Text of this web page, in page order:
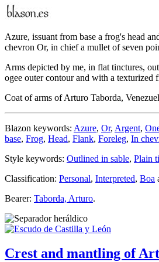
Azure, issuant from base a frog's head
chevron Or, in chief a mullet of seven
Arms depicted by me, in flat tinctures,
ogee outer contour and with a texturized
Coat of arms of Arturo Taborda,
Blazon keywords: Azure, Or, Argent,
base, Frog, Head, Flank, Foreleg, In
Style keywords: Outlined in sable, Plain
Classification: Personal, Interpreted, Boa
Bearer: Taborda, Arturo.
Crest and mantling of